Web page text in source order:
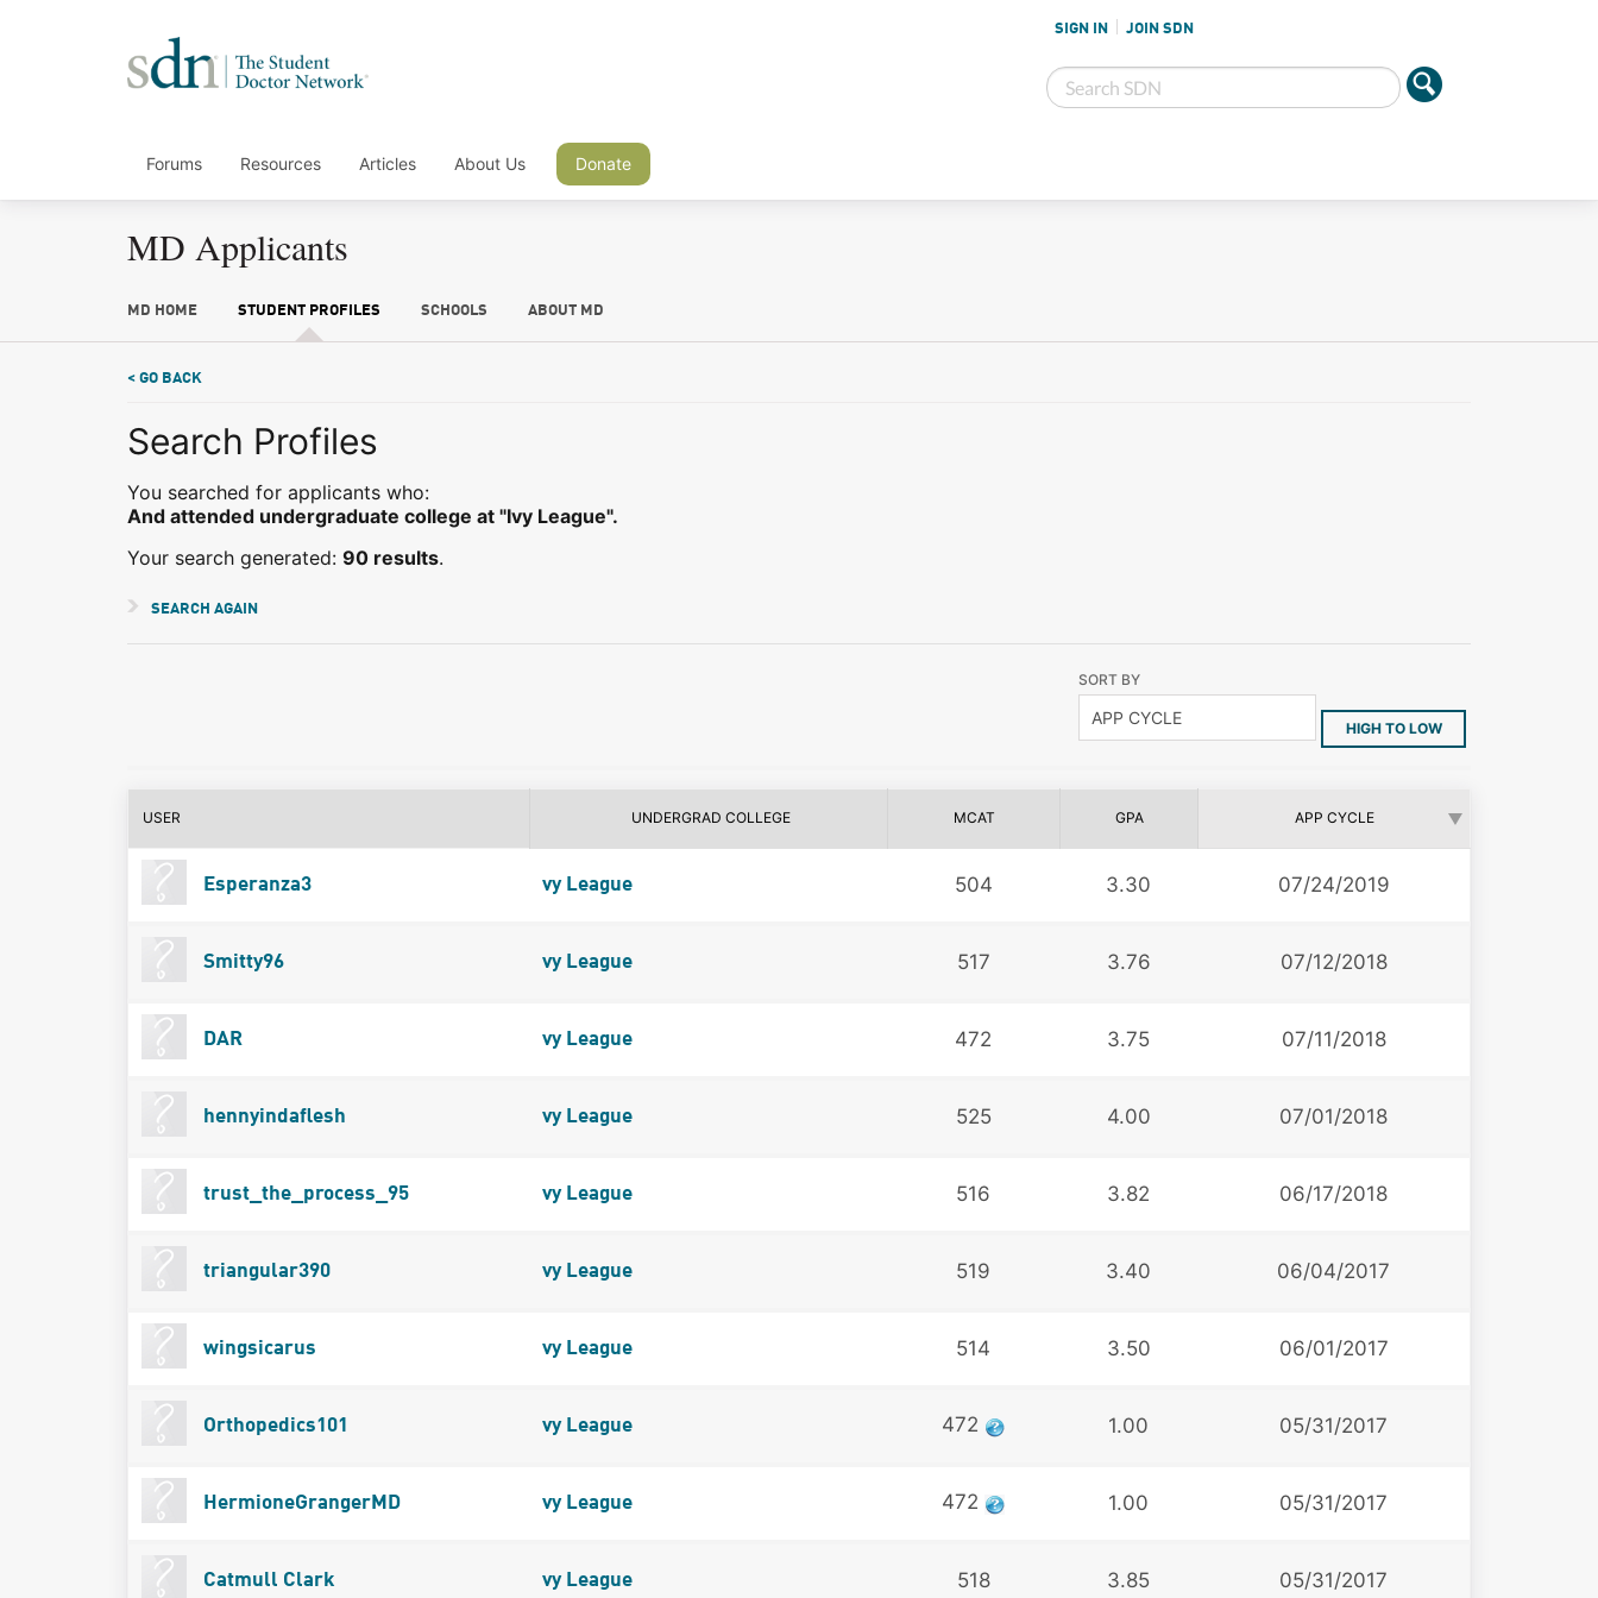
SIGN IN JOIN SDN
Forums Resources Articles About Us Donate
MD Applicants
MD HOME STUDENT PROFILES SCHOOLS ABOUT MD
< GO BACK
Search Profiles
You searched for applicants who:
And attended undergraduate college at "Ivy League".
Your search generated: 90 results.
SEARCH AGAIN
SORT BY
HIGH TO LOW
USER UNDERGRAD COLLEGE MCAT GPA APP CYCLE
Esperanza3 vy League 504 3.30 07/24/2019
Smitty96 vy League 517 3.76 07/12/2018
DAR vy League 472 3.75 07/11/2018
hennyindaflesh vy League 525 4.00 07/01/2018
trust_the_process_95 vy League 516 3.82 06/17/2018
triangular390 vy League 519 3.40 06/04/2017
wingsicarus vy League 514 3.50 06/01/2017
Orthopedics101 vy League 472 1.00 05/31/2017
HermioneGrangerMD vy League 472 1.00 05/31/2017
Catmull Clark vy League 518 3.85 05/31/2017